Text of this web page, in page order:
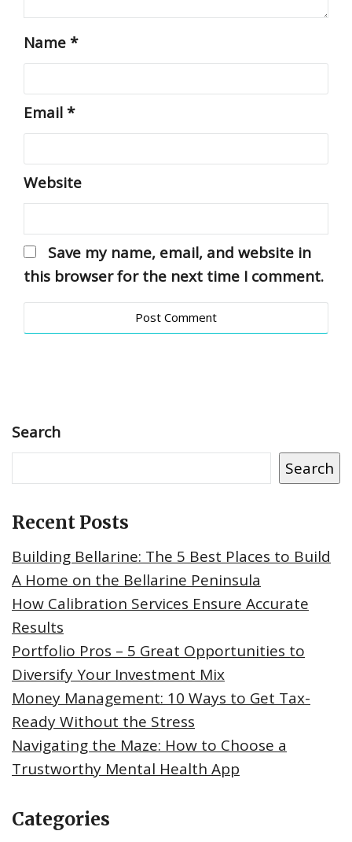
Name*
Email*
Website
Save my name, email, and website in
this browser for the next time I comment.
Search
Search
Recent Posts
Building Bellarine: The 5 Best Places to Build
A Home on the Bellarine Peninsula
How Calibration Services Ensure Accurate
Results
Portfolio Pros – 5 Great Opportunities to
Diversify Your Investment Mix
Money Management: 10 Ways to Get Tax-
Ready Without the Stress
Navigating the Maze: How to Choose a
Trustworthy Mental Health App
Categories